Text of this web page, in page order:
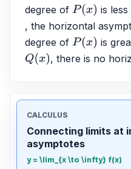
degree of P(x) is
, the horizontal
degree of P(x)
is
Q(x) , there is no
CALCULUS
Connecting limits at
asymptotes
y = \lim_{x \to \infty} f(x)